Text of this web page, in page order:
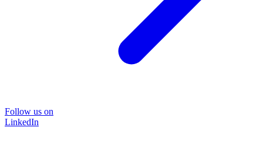
Follow us on
LinkedIn